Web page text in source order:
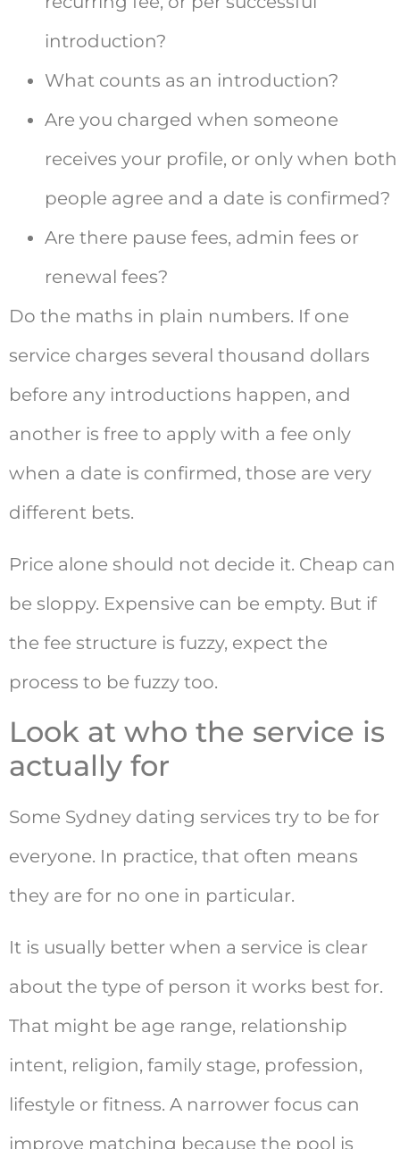
introduction?
What counts as an introduction?
Are you charged when someone
receives your profile, or only when both
people agree and a date is confirmed?
Are there pause fees, admin fees or
renewal fees?
Do the maths in plain numbers. If one
service charges several thousand dollars
before any introductions happen, and
another is free to apply with a fee only
when a date is confirmed, those are very
different bets.
Price alone should not decide it. Cheap can
be sloppy. Expensive can be empty. But if
the fee structure is fuzzy, expect the
process to be fuzzy too.
Look at who the service is
actually for
Some Sydney dating services try to be for
everyone. In practice, that often means
they are for no one in particular.
It is usually better when a service is clear
about the type of person it works best for.
That might be age range, relationship
intent, religion, family stage, profession,
lifestyle or fitness. A narrower focus can
improve matching because the pool is